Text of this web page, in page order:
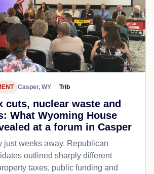
Casper, WY Trib
cuts, nuclear waste and
What Wyoming House
at a forum in Casper
just weeks away, Republican
outlined sharply different
taxes, public funding and